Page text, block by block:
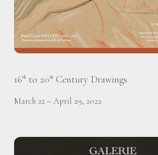
16th to 20th Century Drawings
March 22 – April 29, 2022